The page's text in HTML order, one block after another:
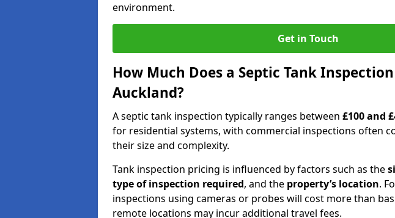
environment.
Get in Touch
How Much Does a Septic Tank
Auckland?
A septic tank inspection typically ranges between £100 and
for residential systems, with commercial inspections often
their size and complexity.
Tank inspection pricing is influenced by factors such as the
type of inspection required, and the property’s location.
inspections using cameras or probes will cost more than
remote locations may incur additional travel fees.